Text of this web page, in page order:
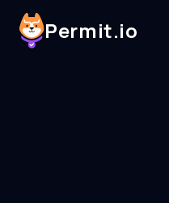
Permit.io